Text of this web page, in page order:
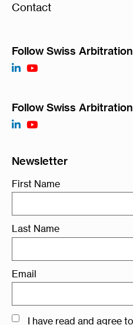
Contact
Follow Swiss
Follow Swiss
Newsletter
First Name
Last Name
Email
I have read and agree